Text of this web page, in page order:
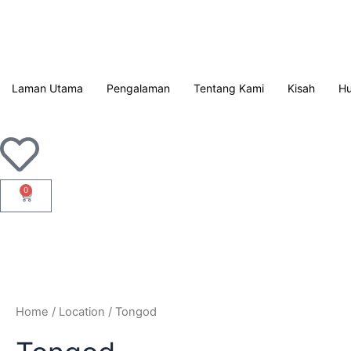
Laman Utama Pengalaman Tentang Kami Kisah
0
Troli
Home / Location / Tongod